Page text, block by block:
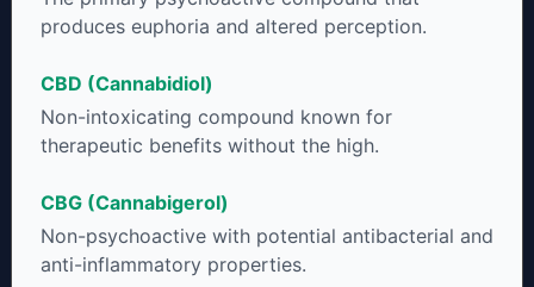
produces euphoria and altered perception.
CBD (Cannabidiol)
Non-intoxicating compound known for
therapeutic benefits without the high.
CBG (Cannabigerol)
Non-psychoactive with potential antibacterial and
anti-inflammatory properties.